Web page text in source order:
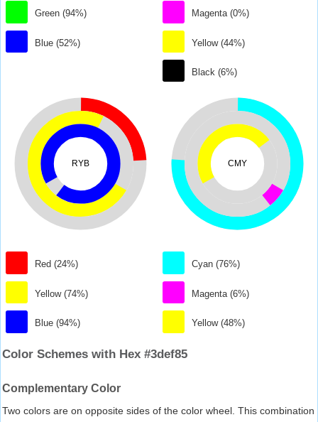
Green (94%)
Blue (52%)
Magenta (0%)
Yellow (44%)
Black (6%)
RYB
Red (24%)
Yellow (74%)
Blue (94%)
CMY
Cyan (76%)
Magenta (6%)
Yellow (48%)
Color Schemes with Hex #3def85
Complementary Color
Two colors are on opposite sides of the color wheel. This combination